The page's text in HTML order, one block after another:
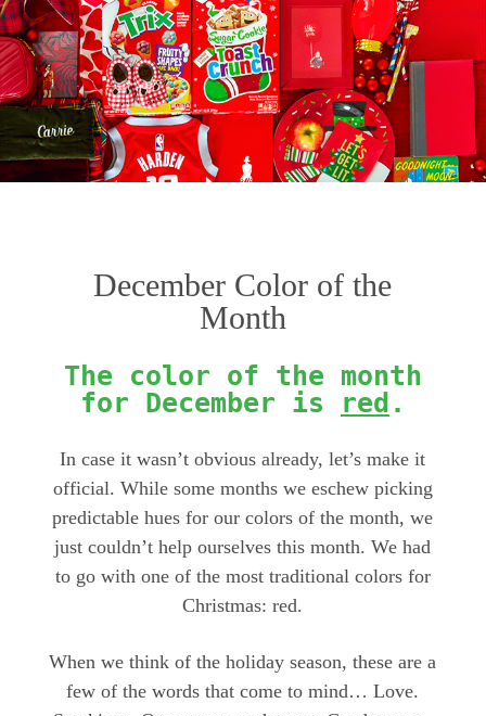
December Color of the
Month
The color of the month
for December is
red .
In case it wasn’t obvious already, let’s make it
official. While some months we eschew picking
predictable hues for our colors of the month, we
just couldn’t help ourselves this month. We had
to go with one of the most traditional colors for
Christmas: red.
When we think of the holiday season, these are a
few of the words that come to mind… Love.